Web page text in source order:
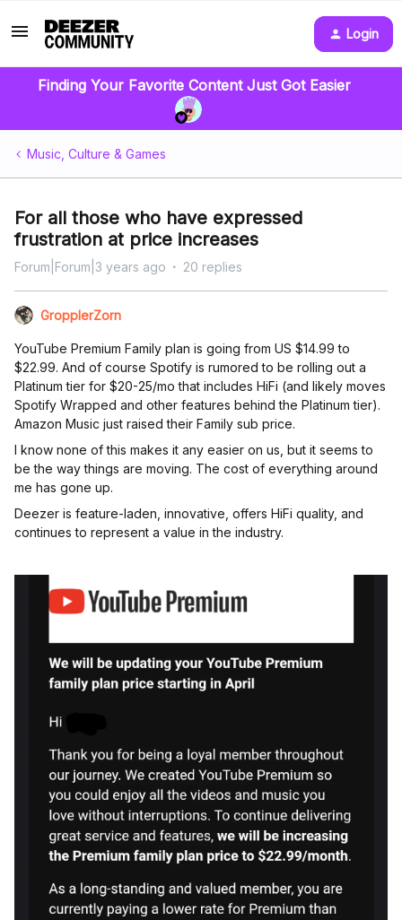
Login
Finding Your Favorite Content Just Got Easier
Music, Culture & Games
For all those who have expressed
frustration at price increases
Forum|Forum|3 years ago 20 replies
GropplerZorn
YouTube Premium Family plan is going from US $14.99 to
$22.99. And of course Spotify is rumored to be rolling out a
Platinum tier for $20-25/mo that includes HiFi (and likely moves
Spotify Wrapped and other features behind the Platinum tier).
Amazon Music just raised their Family sub price.
I know none of this makes it any easier on us, but it seems to
be the way things are moving. The cost of everything around
me has gone up.
Deezer is feature-laden, innovative, offers HiFi quality, and
continues to represent a value in the industry.